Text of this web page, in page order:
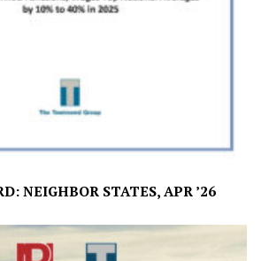
NEIGHBOR STATES, APR ’26